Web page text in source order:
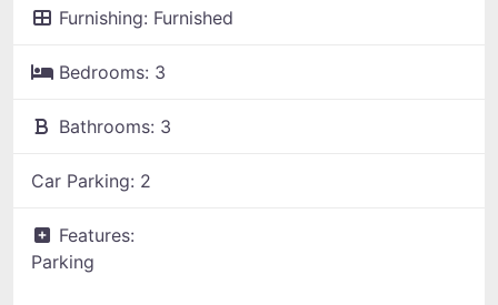
Furnishing: Furnished
Bedrooms: 3
Bathrooms: 3
Car Parking: 2
Features:
Parking